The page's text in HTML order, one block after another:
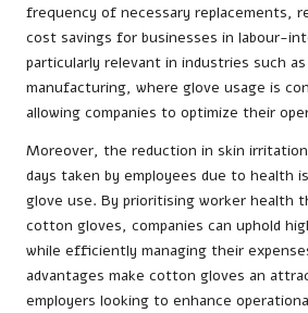
frequency of necessary replacements,
cost savings for businesses in labour-
particularly relevant in industries such
manufacturing, where glove usage is
allowing companies to optimize their
Moreover, the reduction in skin
days taken by employees due to health
glove use. By prioritising worker health
cotton gloves, companies can uphold
while efficiently managing their
advantages make cotton gloves an
employers looking to enhance